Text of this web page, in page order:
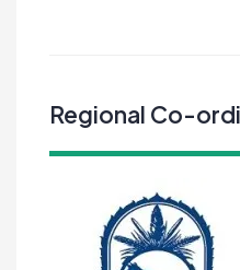
Regional Co-